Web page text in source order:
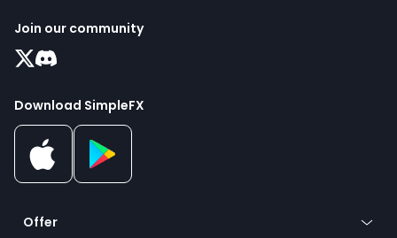
Join our community
Download SimpleFX
Offer